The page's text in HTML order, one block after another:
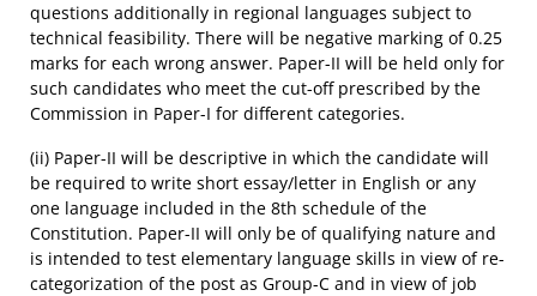
questions additionally in regional languages subject to
technical feasibility. There will be negative marking of 0.25
marks for each wrong answer. Paper-II will be held only for
such candidates who meet the cut-off prescribed by the
Commission in Paper-I for different categories.
(ii) Paper-II will be descriptive in which the candidate will
be required to write short essay/letter in English or any
one language included in the 8th schedule of the
Constitution. Paper-II will only be of qualifying nature and
is intended to test elementary language skills in view of re-
categorization of the post as Group-C and in view of job